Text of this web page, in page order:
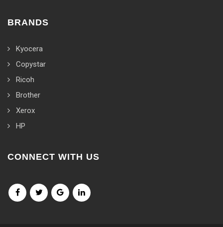
BRANDS
Kyocera
Copystar
Ricoh
Brother
Xerox
HP
CONNECT WITH US